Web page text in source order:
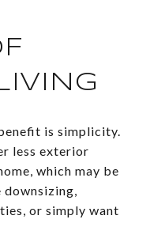
is simplicity.
less exterior
which may be
downsizing,
or simply want